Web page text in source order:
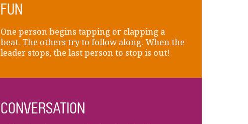
FUN
One person begins tapping or clapping a
beat. The others try to follow along. When the
leader stops, the last person to stop is out!
CONVERSATION